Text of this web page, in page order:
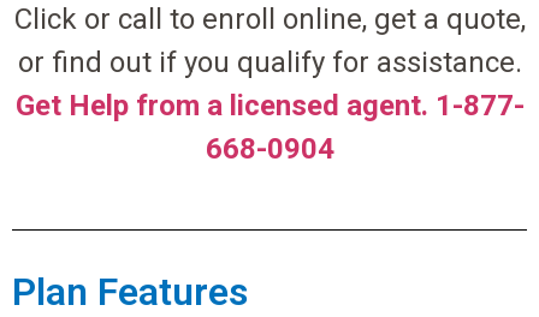
Click or call to enroll online, get a quote,
or find out if you qualify for assistance.
Get Help from a licensed agent. 1-877-
668-0904
Plan Features